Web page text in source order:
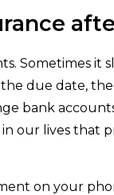
Sometimes it
due date,
bank
our lives that
on your